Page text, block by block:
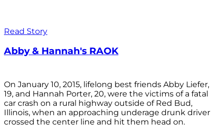
Read Story
Abby & Hannah's RAOK
On January 10, 2015, lifelong best friends Abby Liefer,
19, and Hannah Porter, 20, were the victims of a fatal
car crash on a rural highway outside of Red Bud,
Illinois, when an approaching underage drunk driver
crossed the center line and hit them head on.